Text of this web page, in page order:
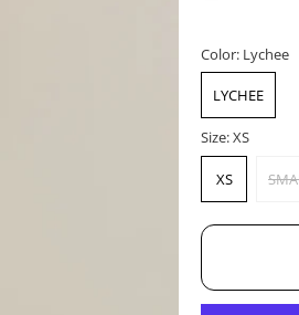
Color: Lychee
LYCHEE
Size:XS
XS